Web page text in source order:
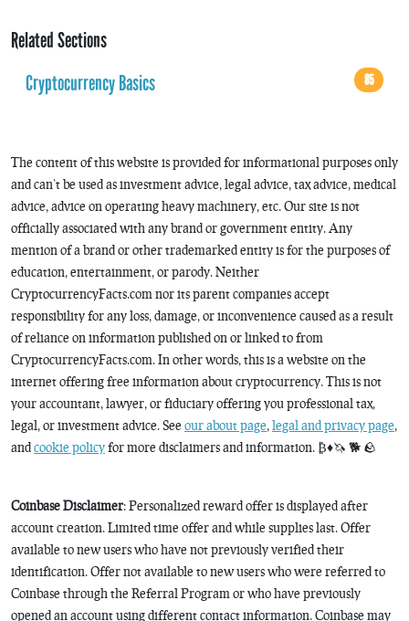
Related Sections
Cryptocurrency Basics
85
The content of this website is provided for informational purposes only
and can’t be used as investment advice, legal advice, tax advice, medical
advice, advice on operating heavy machinery, etc. Our site is not
officially associated with any brand or government entity. Any
mention of a brand or other trademarked entity is for the purposes of
education, entertainment, or parody. Neither
CryptocurrencyFacts.com nor its parent companies accept
responsibility for any loss, damage, or inconvenience caused as a result
of reliance on information published on or linked to from
CryptocurrencyFacts.com. In other words, this is a website on the
internet offering free information about cryptocurrency. This is not
your accountant, lawyer, or fiduciary offering you professional tax,
legal, or investment advice. See our about page, legal and privacy page,
andcookie policyfor more disclaimers and information. ₿♦️🦄 🐕 🪨
Coinbase Disclaimer: Personalized reward offer is displayed after
account creation. Limited time offer and while supplies last. Offer
available to new users who have not previously verified their
identification. Offer not available to new users who were referred to
Coinbase through the Referral Program or who have previously
opened an account using different contact information. Coinbase may